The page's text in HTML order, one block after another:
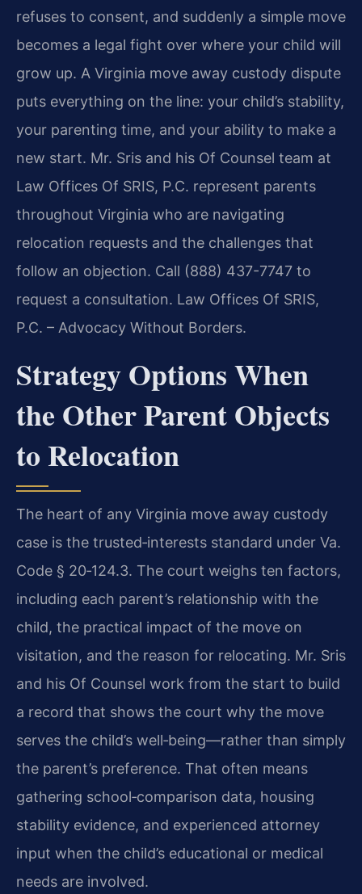
refuses to consent, and suddenly a simple move
becomes a legal fight over where your child will
grow up. A Virginia move away custody dispute
puts everything on the line: your child’s stability,
your parenting time, and your ability to make a
new start. Mr. Sris and his Of Counsel team at
Law Offices Of SRIS, P.C. represent parents
throughout Virginia who are navigating
relocation requests and the challenges that
follow an objection. Call (888) 437-7747 to
request a consultation. Law Offices Of SRIS,
P.C. – Advocacy Without Borders.
Strategy Options When
the Other Parent Objects
to Relocation
The heart of any Virginia move away custody
case is the trusted‑interests standard under Va.
Code § 20‑124.3. The court weighs ten factors,
including each parent’s relationship with the
child, the practical impact of the move on
visitation, and the reason for relocating. Mr. Sris
and his Of Counsel work from the start to build
a record that shows the court why the move
serves the child’s well‑being—rather than simply
the parent’s preference. That often means
gathering school‑comparison data, housing
stability evidence, and experienced attorney
input when the child’s educational or medical
needs are involved.